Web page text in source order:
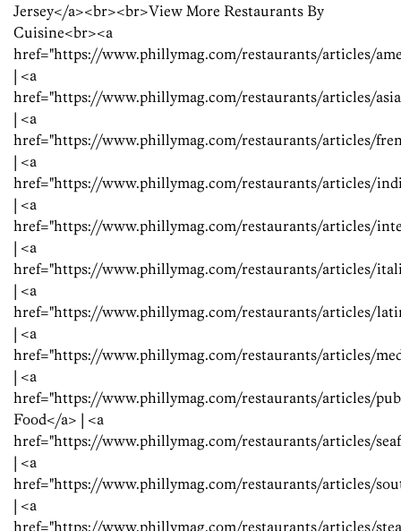
Jersey</a><br><br>View More Restaurants By
Cuisine<br><a
href="https://www.phillymag.com/restaurants/articles/
| <a
href="https://www.phillymag.com/restaurants/articles/
| <a
href="https://www.phillymag.com/restaurants/articles/
| <a
href="https://www.phillymag.com/restaurants/articles/
| <a
href="https://www.phillymag.com/restaurants/articles/
| <a
href="https://www.phillymag.com/restaurants/articles/
| <a
href="https://www.phillymag.com/restaurants/articles/
| <a
href="https://www.phillymag.com/restaurants/articles/
| <a
href="https://www.phillymag.com/restaurants/articles/
Food</a> | <a
href="https://www.phillymag.com/restaurants/articles/
| <a
href="https://www.phillymag.com/restaurants/articles/
| <a
href="https://www.phillymag.com/restaurants/articles/